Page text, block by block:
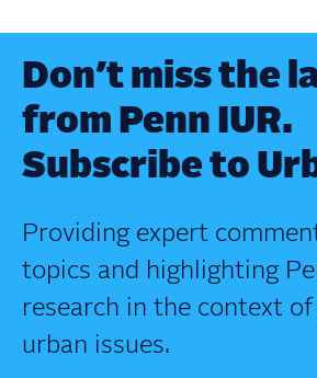
Don’t miss the
from Penn IUR.
Subscribe to
Providing expert
topics and highlighting
research in the context
urban issues.